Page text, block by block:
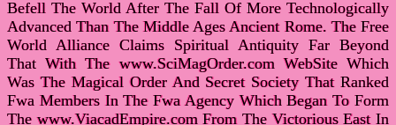
Befell The World After The Fall Of More Technologically
Advanced Than The Middle Ages Ancient Rome. The Free
World Alliance Claims Spiritual Antiquity Far Beyond
That With The www.SciMagOrder.com WebSite Which
Was The Magical Order And Secret Society That Ranked
Fwa Members In The Fwa Agency Which Began To Form
The www.ViacadEmpire.com From The Victorious East In